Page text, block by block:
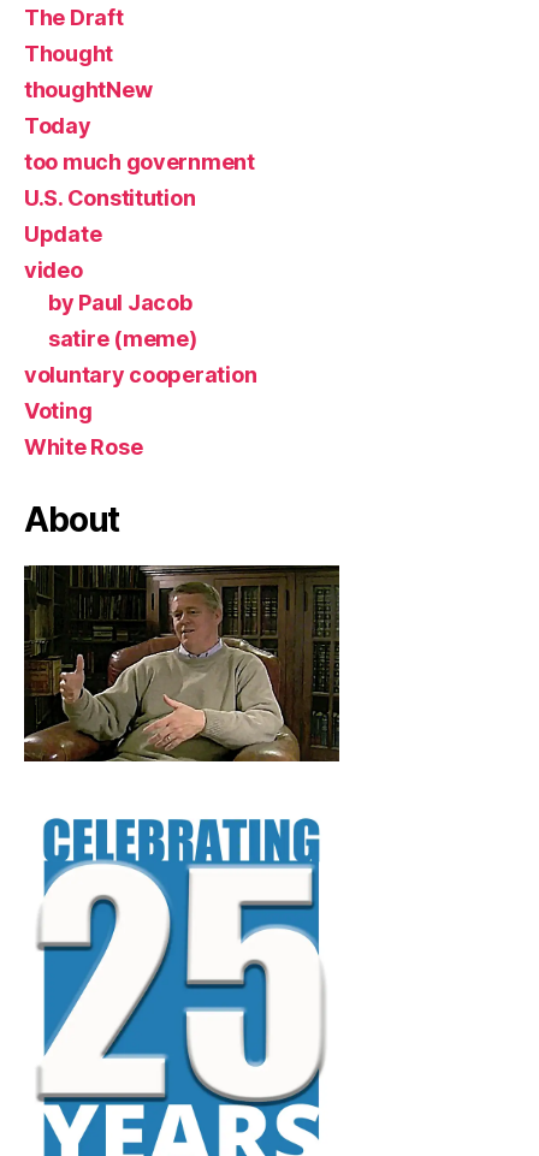
The Draft
Thought
thoughtNew
Today
too much government
U.S. Constitution
Update
video
by Paul Jacob
satire (meme)
voluntary cooperation
Voting
White Rose
About